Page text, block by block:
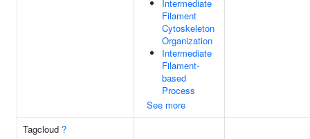
Intermediate
Filament
Cytoskeleton
Organization
Intermediate
Filament-
based
Process
See more
Tagcloud ?